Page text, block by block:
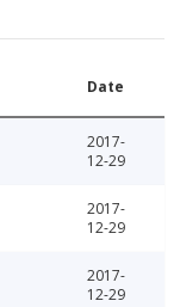
Date
2017-
12-29
2017-
12-29
2017-
12-29